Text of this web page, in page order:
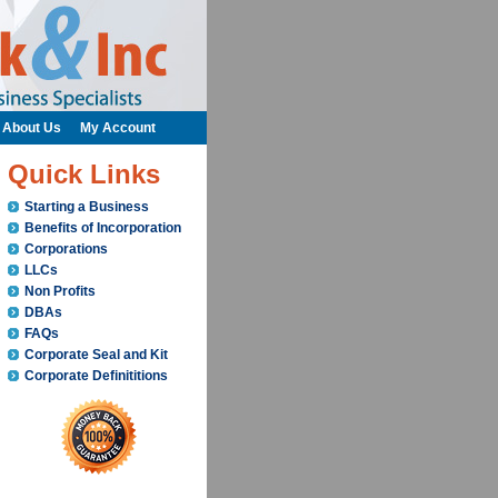
Quick Links
Starting a Business
Benefits of Incorporation
Corporations
LLCs
Non Profits
DBAs
FAQs
Corporate Seal and Kit
Corporate Definititions
About Us My Account